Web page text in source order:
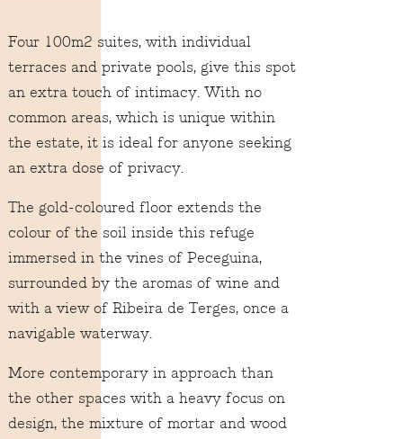
Four 100m2 suites, with individual
terraces and private pools, give this spot
an extra touch of intimacy. With no
common areas, which is unique within
the estate, it is ideal for anyone seeking
an extra dose of privacy.
The gold-coloured floor extends the
colour of the soil inside this refuge
immersed in the vines of Peceguina,
surrounded by the aromas of wine and
with a view of Ribeira de Terges, once a
navigable waterway.
More contemporary in approach than
the other spaces with a heavy focus on
design, the mixture of mortar and wood